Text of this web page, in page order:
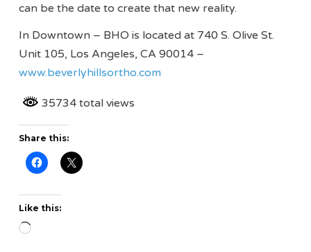
can be the date to create that new reality.
In Downtown – BHO is located at 740 S. Olive St.
Unit 105, Los Angeles, CA 90014 –
www.beverlyhillsortho.com
35734 total views
Share this:
Like this:
Loading…